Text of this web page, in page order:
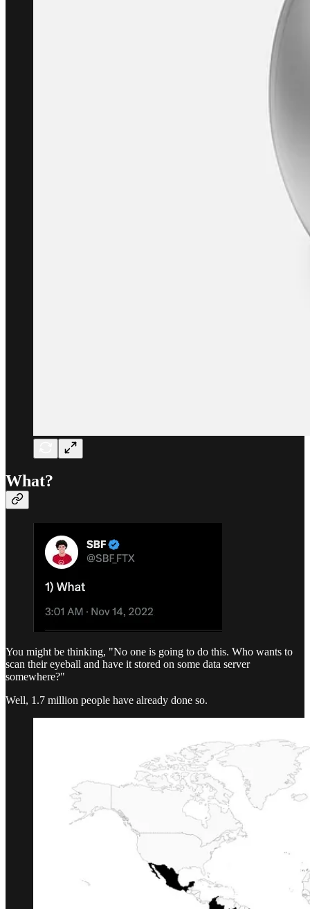
What?
You might be thinking, "No one is going to do this. Who wants to
scan their eyeball and have it stored on some data server
somewhere?"
Well, 1.7 million people have already done so.